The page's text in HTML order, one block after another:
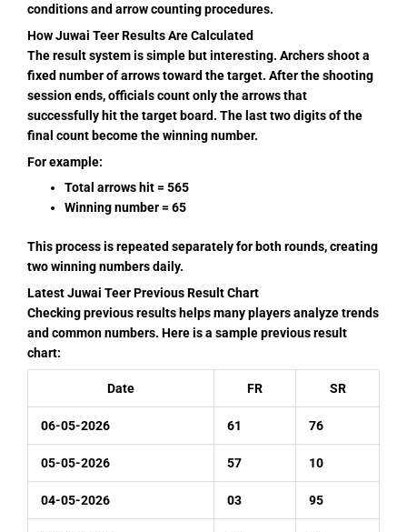
conditions and arrow counting procedures.
How Juwai Teer Results Are Calculated
The result system is simple but interesting. Archers shoot a
fixed number of arrows toward the target. After the shooting
session ends, officials count only the arrows that
successfully hit the target board. The last two digits of the
final count become the winning number.
For example:
Total arrows hit = 565
Winning number = 65
This process is repeated separately for both rounds, creating
two winning numbers daily.
Latest Juwai Teer Previous Result Chart
Checking previous results helps many players analyze trends
and common numbers. Here is a sample previous result
chart:
Date FR SR
06-05-2026 61 76
05-05-2026 57 10
04-05-2026 03 95